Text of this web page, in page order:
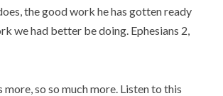
the good work he has gotten ready
we had better be doing. Ephesians 2,
more, so so much more. Listen to this